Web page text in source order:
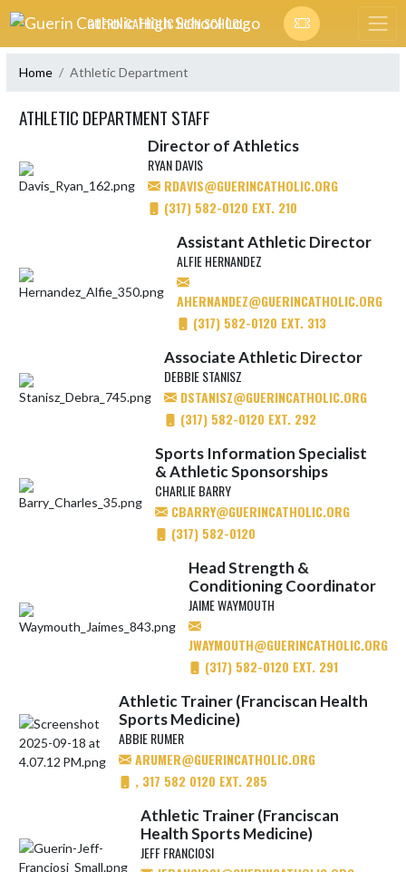
Skip Navigation Menu
GUERIN CATHOLIC HIGH SCHOOL
Home Athletic Department
ATHLETIC DEPARTMENT STAFF
Director of Athletics
RYAN DAVIS
RDAVIS@GUERINCATHOLIC.ORG
(317) 582-0120 EXT. 210
Assistant Athletic Director
ALFIE HERNANDEZ
AHERNANDEZ@GUERINCATHOLIC.ORG
(317) 582-0120 EXT. 313
Associate Athletic Director
DEBBIE STANISZ
DSTANISZ@GUERINCATHOLIC.ORG
(317) 582-0120 EXT. 292
Sports Information Specialist
& Athletic Sponsorships
CHARLIE BARRY
CBARRY@GUERINCATHOLIC.ORG
(317) 582-0120
Head Strength &
Conditioning Coordinator
JAIME WAYMOUTH
JWAYMOUTH@GUERINCATHOLIC.ORG
(317) 582-0120 EXT. 291
Athletic Trainer (Franciscan Health
Sports Medicine)
ABBIE RUMER
ARUMER@GUERINCATHOLIC.ORG
, 317 582 0120 EXT. 285
Athletic Trainer (Franciscan
Health Sports Medicine)
JEFF FRANCIOSI